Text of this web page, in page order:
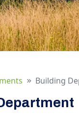
Building